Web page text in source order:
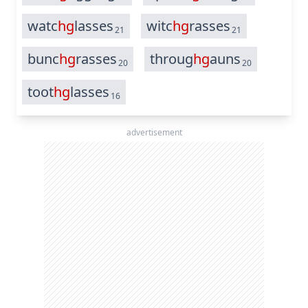
watchglasses21 witchgrasses21
bunchgrasses20 throughgauns20
toothglasses 16
advertisement